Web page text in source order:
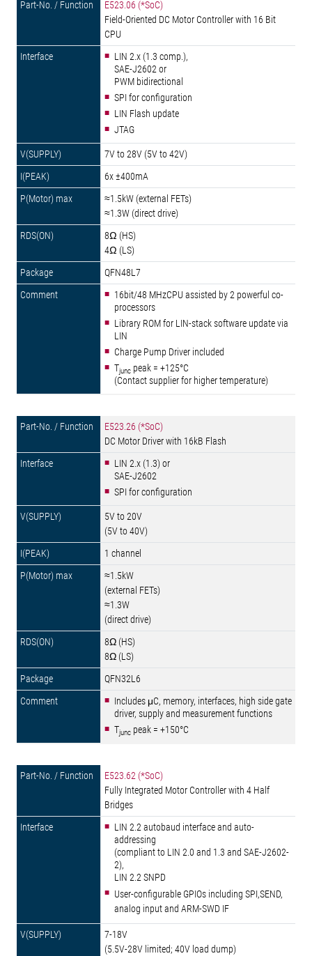
E523.06 (*SoC)
Field-Oriented DC Motor Controller with 16 Bit
CPU
LIN 2.x (1.3 comp.),
SAE-J2602 or
PWM bidirectional
SPI for configuration
LIN Flash update
JTAG
7V to 28V (5V to 42V)
6x ±400mA
≈1.5kW (external FETs)
≈1.3W (direct drive)
8Ω (HS)
4Ω (LS)
QFN48L7
16bit/48 MHzCPU assisted by 2 powerful co-
processors
Library ROM for LIN-stack software update via
LIN
Charge Pump Driver included
Tjunc peak = +125°C
(Contact supplier for higher temperature)
E523.26 (*SoC)
DC Motor Driver with 16kB Flash
LIN 2.x (1.3) or
SAE-J2602
SPI for configuration
5V to 20V
(5V to 40V)
1 channel
≈1.5kW
(external FETs)
≈1.3W
(direct drive)
8Ω (HS)
8Ω (LS)
QFN32L6
Includes μC, memory, interfaces, high side gate
driver, supply and measurement functions
Tjunc peak = +150°C
E523.62 (*SoC)
Fully Integrated Motor Controller with 4 Half
Bridges
LIN 2.2 autobaud interface and auto-
addressing
(compliant to LIN 2.0 and 1.3 and SAE-J2602-
2),
LIN 2.2 SNPD
User-configurable GPIOs including SPI,SEND,
analog input and ARM-SWD IF
7-18V
(5.5V-28V limited; 40V load dump)